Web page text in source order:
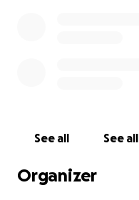
See all See all
Organizer